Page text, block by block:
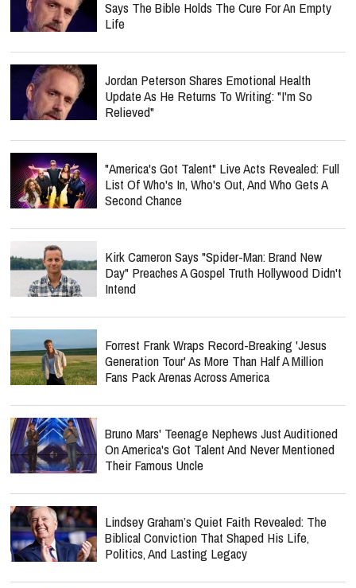
Says The Bible Holds The Cure For An Empty
Life
Jordan Peterson Shares Emotional Health
Update As He Returns To Writing: "I'm So
Relieved"
"America's Got Talent" Live Acts Revealed: Full
List Of Who's In, Who's Out, And Who Gets A
Second Chance
Kirk Cameron Says "Spider-Man: Brand New
Day" Preaches A Gospel Truth Hollywood Didn't
Intend
Forrest Frank Wraps Record-Breaking 'Jesus
Generation Tour' As More Than Half A Million
Fans Pack Arenas Across America
Bruno Mars' Teenage Nephews Just Auditioned
On America's Got Talent And Never Mentioned
Their Famous Uncle
Lindsey Graham’s Quiet Faith Revealed: The
Biblical Conviction That Shaped His Life,
Politics, And Lasting Legacy